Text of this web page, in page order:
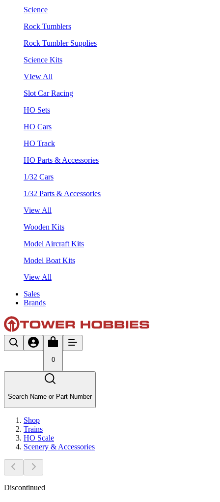
Science
Rock Tumblers
Rock Tumbler Supplies
Science Kits
VIew All
Slot Car Racing
HO Sets
HO Cars
HO Track
HO Parts & Accessories
1/32 Cars
1/32 Parts & Accessories
View All
Wooden Kits
Model Aircraft Kits
Model Boat Kits
View All
Sales
Brands
0
Search Name or Part Number
Shop
Trains
HO Scale
Scenery & Accessories
Discontinued